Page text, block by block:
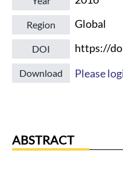
Region Global
DOI https://
Download Please
ABSTRACT